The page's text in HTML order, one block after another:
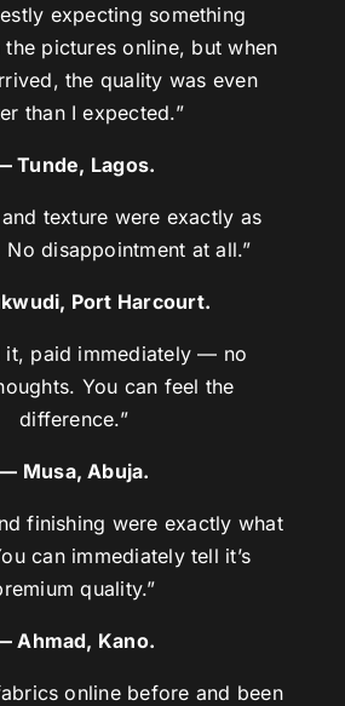
expecting something
pictures online, but when
the quality was even
than I expected.”
Tunde, Lagos.
texture were exactly as
disappointment at all.”
Port Harcourt.
it, paid immediately — no
You can feel the
difference.”
Musa, Abuja.
finishing were exactly what
can immediately tell it’s
quality.”
Ahmad, Kano.
online before and been